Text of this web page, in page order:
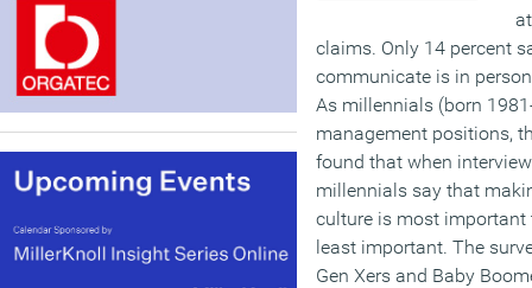
claims. Only 14 percent
communicate is in
As millennials (born
management positions,
found that when
millennials say that
culture is most important
least important. The
Gen Xers and Baby